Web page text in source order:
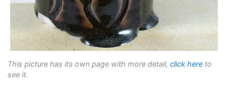
This picture has its own page with more detail, click here to
see it.